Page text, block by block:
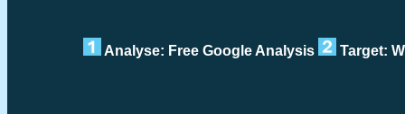
Analyse: Free Google Analysis Target: